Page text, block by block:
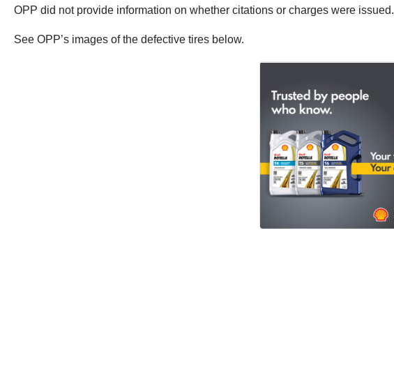
OPP did not provide information on whether citations or charges were issued.
See OPP’s images of the defective tires below.